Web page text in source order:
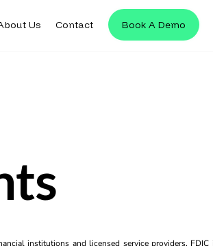
Us Contact Book A Demo
institutions and licensed service providers. FDIC